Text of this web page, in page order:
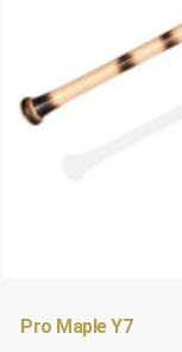
out of 5
based on
Pro Maple Y7